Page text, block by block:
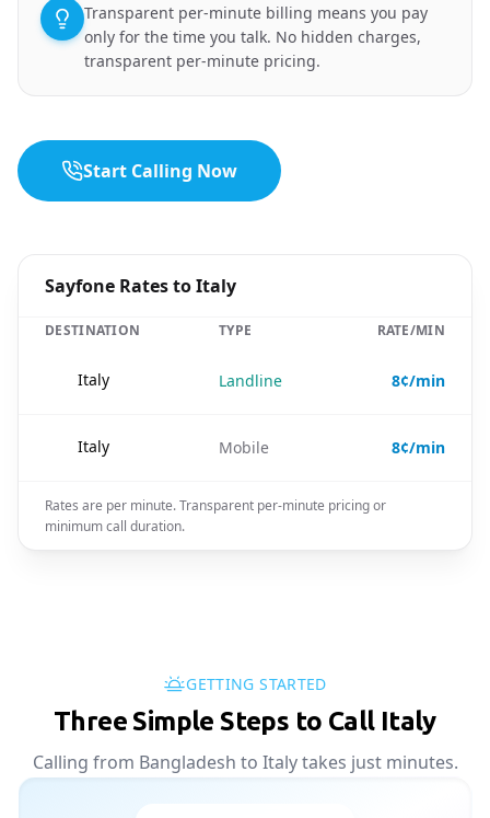
Transparent per-minute billing means you pay
only for the time you talk. No hidden charges,
transparent per-minute pricing.
Start Calling Now
Sayfone Rates to Italy
DESTINATION TYPE RATE/MIN
Italy Landline 8¢/min
Italy Mobile 8¢/min
Rates are per minute. Transparent per-minute pricing or
minimum call duration.
GETTING STARTED
Three Simple Steps to Call Italy
Calling from Bangladesh to Italy takes just minutes.